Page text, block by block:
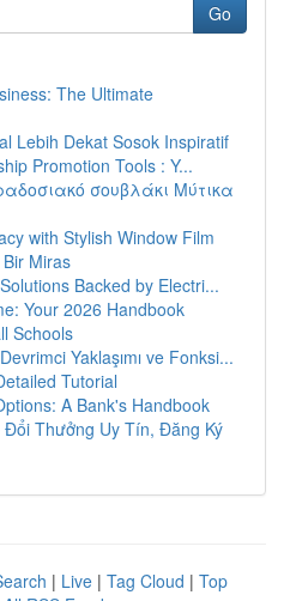
Go
The Ultimate
Lebih Dekat Sosok Inspiratif
Promotion Tools : Y...
σουβλάκι Μύτικα
with Stylish Window Film
Bir Miras
Backed by Electri...
Your 2026 Handbook
Schools
Yaklaşımı ve Fonksi...
Tutorial
A Bank's Handbook
Đổi Thưởng Uy Tín, Đăng Ký
| Live | Tag Cloud | Top